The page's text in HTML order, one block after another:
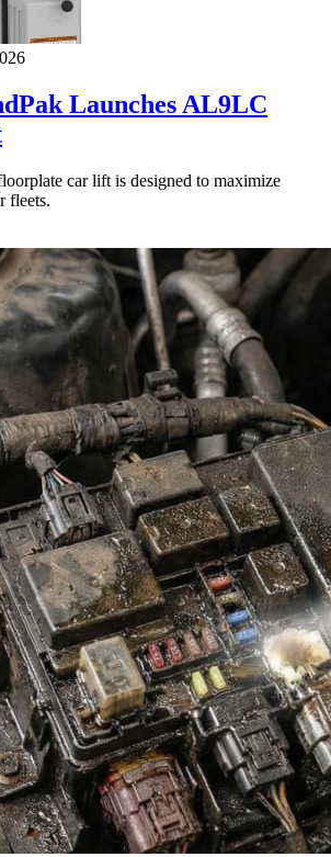
Launches AL9LC
car lift is designed to maximize
fleets.